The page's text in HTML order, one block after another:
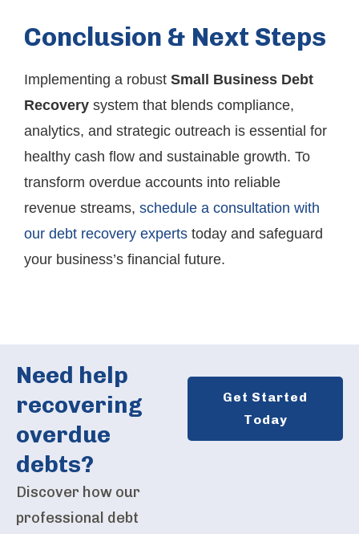
Conclusion & Next Steps
Implementing a robust Small Business Debt
Recovery system that blends compliance,
analytics, and strategic outreach is essential for
healthy cash flow and sustainable growth. To
transform overdue accounts into reliable
revenue streams, schedule a consultation with
our debt recovery experts today and safeguard
your business’s financial future.
Need help
recovering
overdue
debts?
Discover how our
professional debt
Get Started
Today